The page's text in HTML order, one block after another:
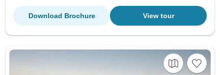
View tour
Download Brochure